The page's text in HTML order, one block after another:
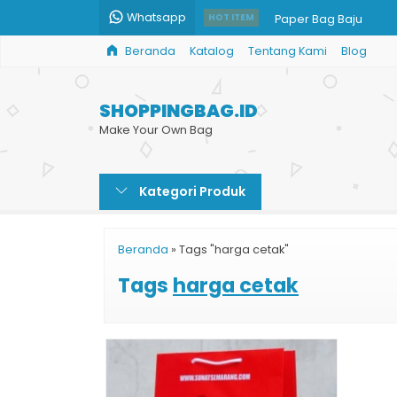
Whatsapp HOT ITEM Paper Bag Baju
Goodie Bag Kertas
Paper Bag Makanan
Harga Paper Bag
Bikin Custom
Beranda Katalog Tentang Kami Blog
SHOPPINGBAG.ID
Make Your Own Bag
Kategori Produk
Beranda » Tags "harga cetak"
Tags harga cetak